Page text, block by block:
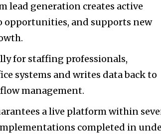
lead generation creates active
opportunities, and supports new
for staffing professionals,
systems and writes data back to
management.
a live platform within
completed in